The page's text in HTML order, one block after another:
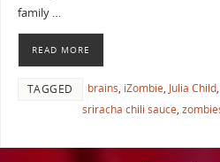
family …
READ MORE
TAGGED brains, iZombie, Julia Child,
sriracha chili sauce,